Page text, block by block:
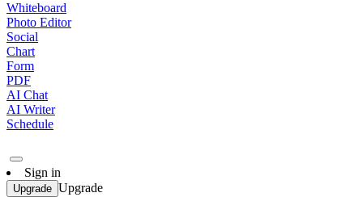
Whiteboard
Photo Editor
Social
Chart
Form
PDF
AI Chat
AI Writer
Schedule
Sign in
Upgrade Upgrade